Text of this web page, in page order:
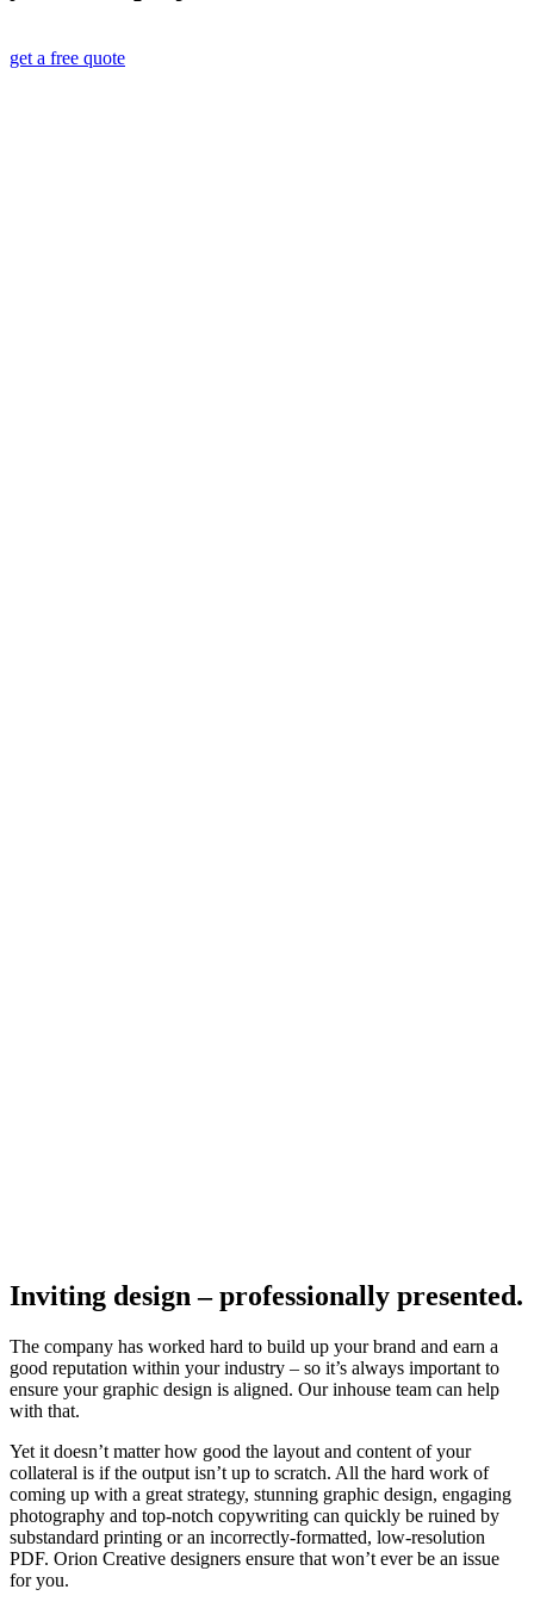
get a free quote
Inviting design – professionally presented.
The company has worked hard to build up your brand and earn a
good reputation within your industry – so it’s always important to
ensure your graphic design is aligned. Our inhouse team can help
with that.
Yet it doesn’t matter how good the layout and content of your
collateral is if the output isn’t up to scratch. All the hard work of
coming up with a great strategy, stunning graphic design, engaging
photography and top-notch copywriting can quickly be ruined by
substandard printing or an incorrectly-formatted, low-resolution
PDF. Orion Creative designers ensure that won’t ever be an issue
for you.